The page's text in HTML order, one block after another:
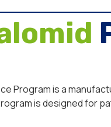
Program is a
is designed for